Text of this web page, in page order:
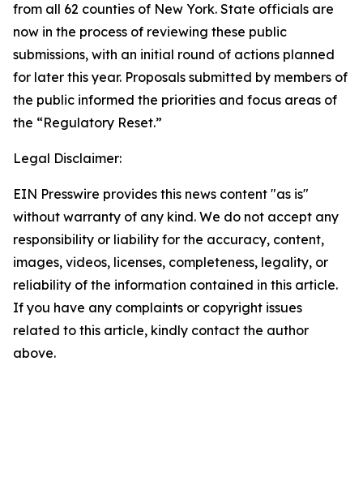
from all 62 counties of New York. State officials are
now in the process of reviewing these public
submissions, with an initial round of actions planned
for later this year. Proposals submitted by members of
the public informed the priorities and focus areas of
the “Regulatory Reset.”
Legal Disclaimer:
EIN Presswire provides this news content "as is"
without warranty of any kind. We do not accept any
responsibility or liability for the accuracy, content,
images, videos, licenses, completeness, legality, or
reliability of the information contained in this article.
If you have any complaints or copyright issues
related to this article, kindly contact the author
above.